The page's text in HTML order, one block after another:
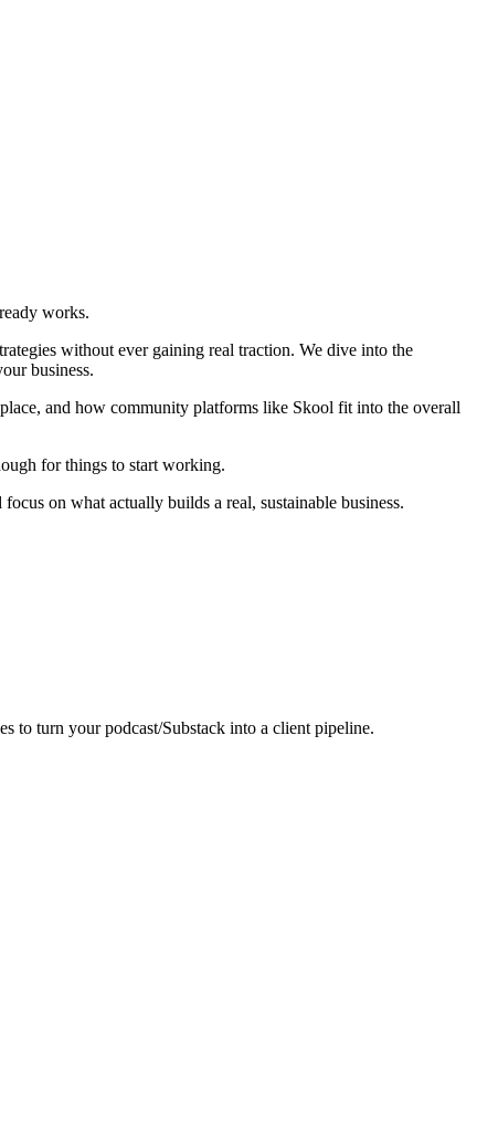
works.
without ever gaining real traction. We dive into the
business.
and how community platforms like Skool fit into the overall
for things to start working.
on what actually builds a real, sustainable business.
to turn your podcast/Substack into a client pipeline.